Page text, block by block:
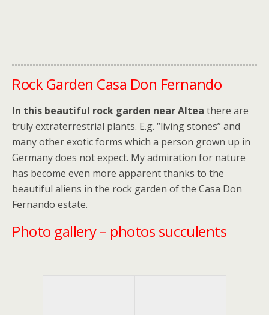
Rock Garden Casa Don Fernando
In this beautiful rock garden near Altea there are
truly extraterrestrial plants. E.g. “living stones” and
many other exotic forms which a person grown up in
Germany does not expect. My admiration for nature
has become even more apparent thanks to the
beautiful aliens in the rock garden of the Casa Don
Fernando estate.
Photo gallery – photos succulents